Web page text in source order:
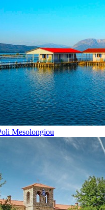
Mesolongiou